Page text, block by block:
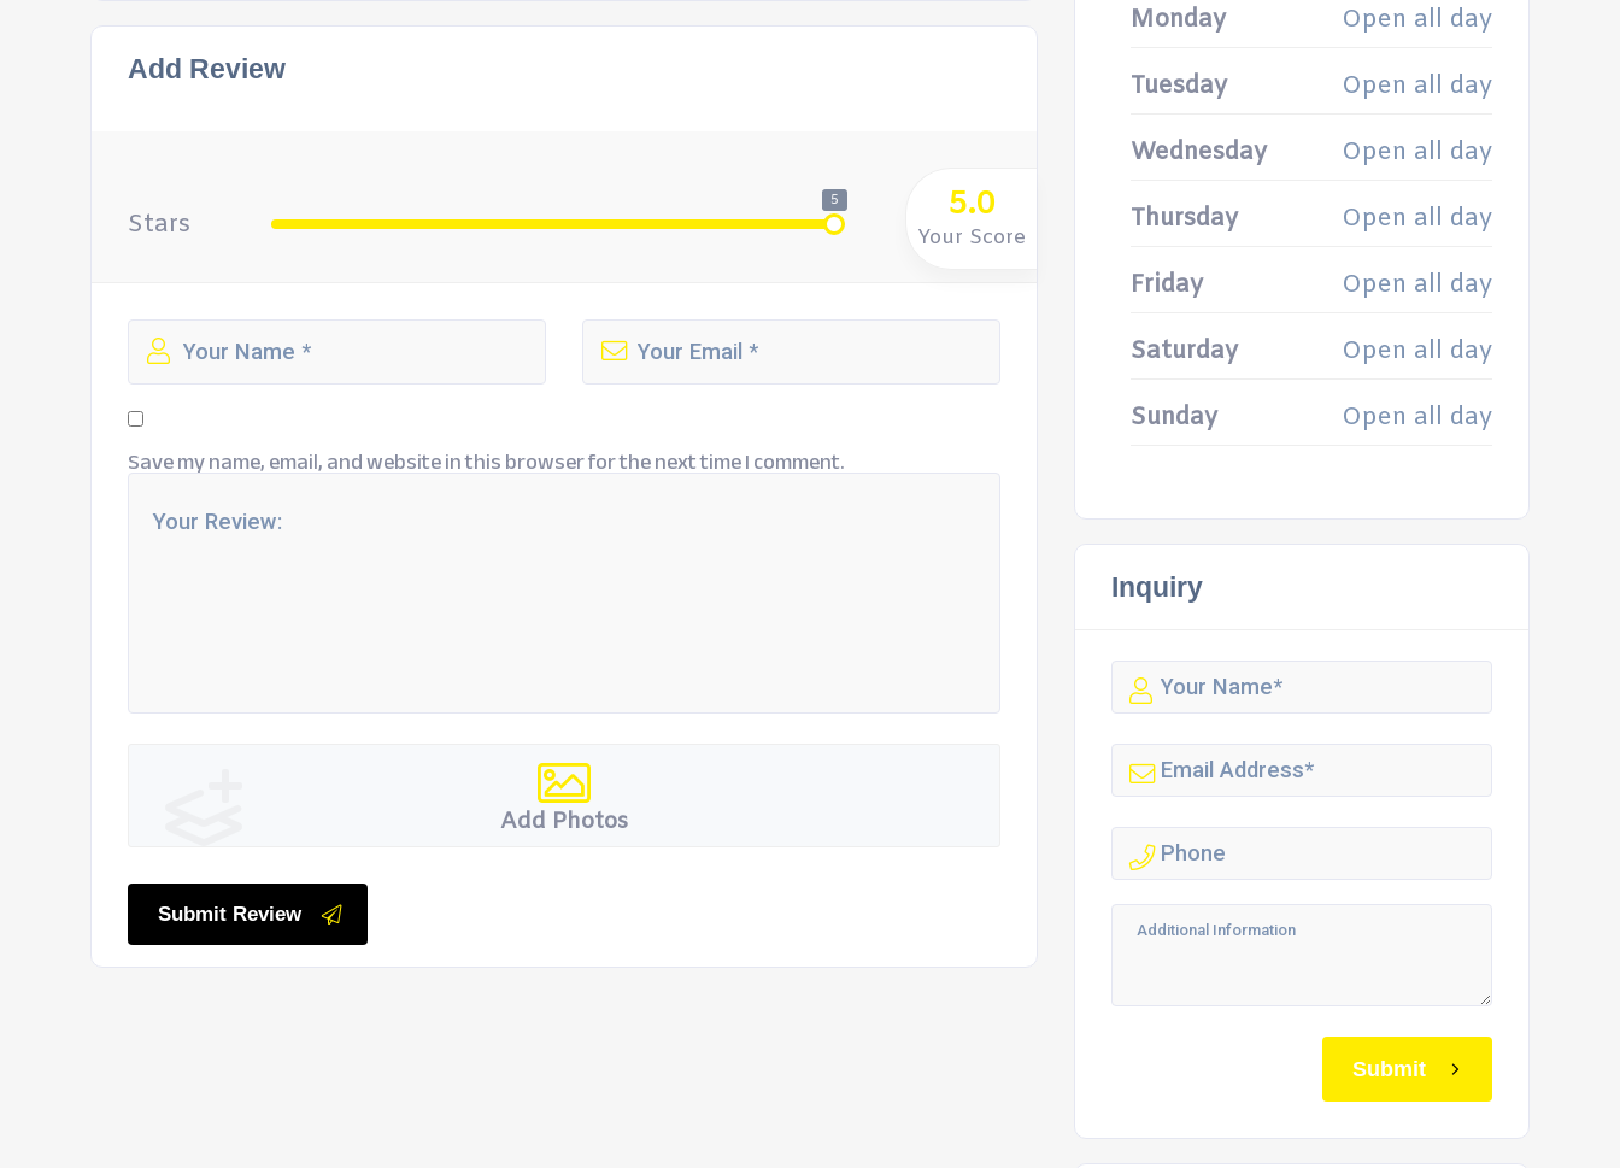
Add Review
Stars
5 5.0
Your Score
Save my name, email, and website in this browser for the next time I comment.
Add Photos
Submit Review
Monday
Open all day
Tuesday Open all day
Wednesday Open all day
Thursday Open all day
Friday Open all day
Saturday Open all day
Sunday Open all day
Inquiry
Submit